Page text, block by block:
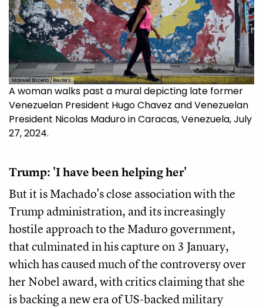
Maxwell Briceno / Reuters
A woman walks past a mural depicting late former
Venezuelan President Hugo Chavez and Venezuelan
President Nicolas Maduro in Caracas, Venezuela, July
27, 2024.
Trump: 'I have been helping her'
But it is Machado's close association with the
Trump administration, and its increasingly
hostile approach to the Maduro government,
that culminated in his capture on 3 January,
which has caused much of the controversy over
her Nobel award, with critics claiming that she
is backing a new era of US-backed military